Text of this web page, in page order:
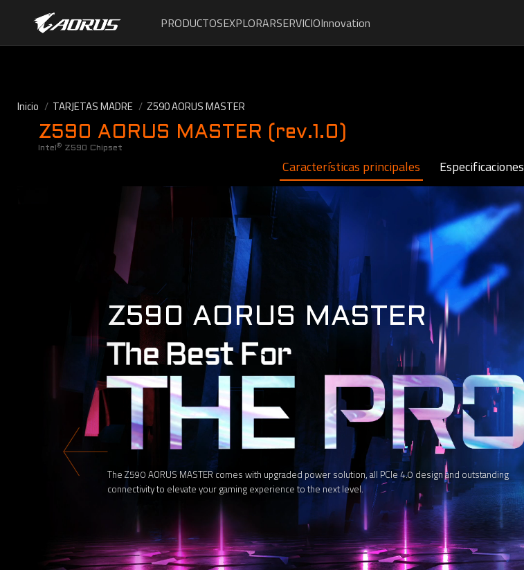
PRODUCTOSEXPLORARSERVICIOInnovation
Inicio TARJETAS MADRE Z590 AORUS MASTER
Z590 AORUS MASTER (rev.1.0)
Intel ® Z590 Chipset
Características principales Especificaciones
Z590 AORUS MASTER
The Z590 AORUS MASTER comes with upgraded power solution, all PCIe 4.0 design and outstanding
connectivity to elevate your gaming experience to the next level.